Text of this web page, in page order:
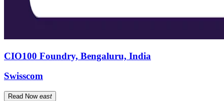
CIO100 Foundry, Bengaluru, India
Swisscom
Read Now east